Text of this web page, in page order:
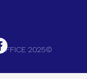
2025©